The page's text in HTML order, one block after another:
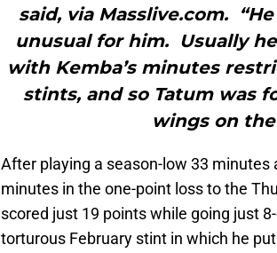
said, via Masslive.com.
unusual for him. Usually
with Kemba’s minutes
stints, and so Tatum was
wings on
After playing a season-low 33
minutes in the one-point loss to the
scored just 19 points while going just
torturous February stint in which he